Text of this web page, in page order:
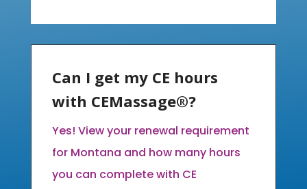
Can I get my CE hours
with CEMassage®?
Yes! View your renewal requirement
for Montana and how many hours
you can complete with CE